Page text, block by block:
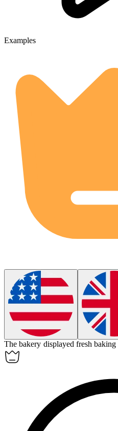
Examples
The bakery displayed freshbaking